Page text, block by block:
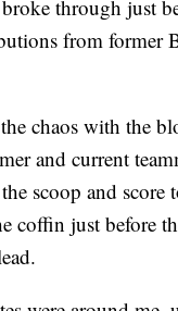
through just
from former
the chaos with the
and current
scoop and score
coffin just before